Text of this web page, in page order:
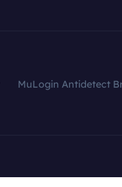
MuLogin Antidetect